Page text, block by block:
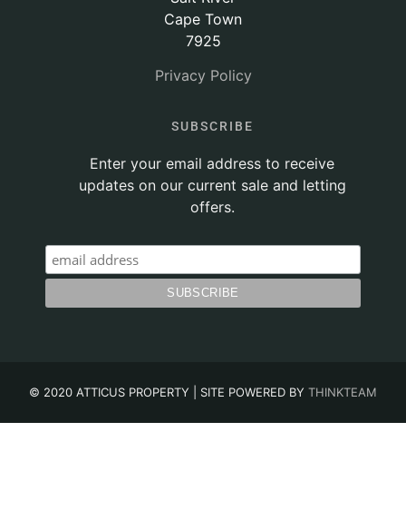
Cape Town
7925
Privacy Policy
SUBSCRIBE
Enter your email address to receive
updates on our current sale and letting
offers.
© 2020 ATTICUS PROPERTY | SITE POWERED BY THINKTEAM